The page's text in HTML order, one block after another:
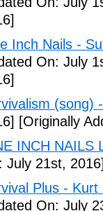
Inch Nails -
On: July
(song)
[Originally
INCH NAILS
July 21st,
Plus -
On: July